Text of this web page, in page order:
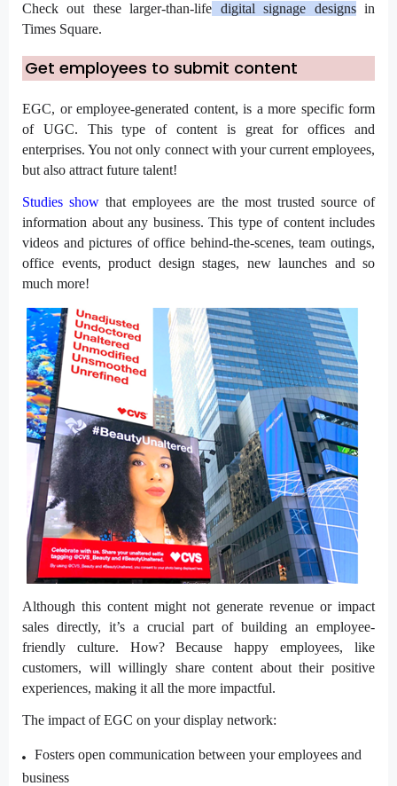
Check out theselarger-than-life digital signage designsin
Times Square.
Get employees to submit content
EGC, or employee-generated content, is a more specific form
of UGC. This type of content is great for offices and
enterprises. You not only connect with your current employees,
but also attract future talent!
Studies show that employees are the most trusted source of
information about any business. This type of content includes
videos and pictures of office behind-the-scenes, team outings,
office events, product design stages, new launches and so
much more!
Although this content might not generate revenue or impact
sales directly, it’s a crucial part of building an employee-
friendly culture. How? Because happy employees, like
customers, will willingly share content about their positive
experiences, making it all the more impactful.
The impact of EGC on your display network:
Fosters open communication between your employees and
business